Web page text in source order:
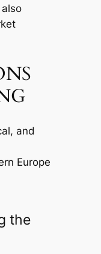
and
Europe
the